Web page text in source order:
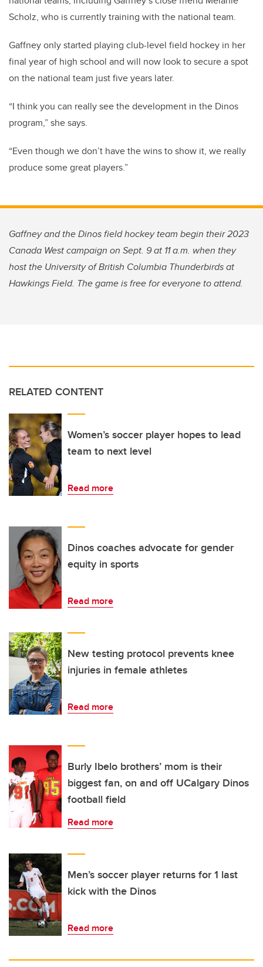
Scholz, who is currently training with the national team.
Gaffney only started playing club-level field hockey in her
final year of high school and will now look to secure a spot
on the national team just five years later.
“I think you can really see the development in the Dinos
program,” she says.
“Even though we don’t have the wins to show it, we really
produce some great players.”
Gaffney and the Dinos field hockey team begin their 2023
Canada West campaign on Sept. 9 at 11 a.m. when they
host the University of British Columbia Thunderbirds at
Hawkings Field. The game is free for everyone to attend.
RELATED CONTENT
Women’s soccer player hopes to lead
team to next level
Read more
Dinos coaches advocate for gender
equity in sports
Read more
New testing protocol prevents knee
injuries in female athletes
Read more
Burly Ibelo brothers’ mom is their
biggest fan, on and off UCalgary Dinos
football field
Read more
Men’s soccer player returns for 1 last
kick with the Dinos
Read more